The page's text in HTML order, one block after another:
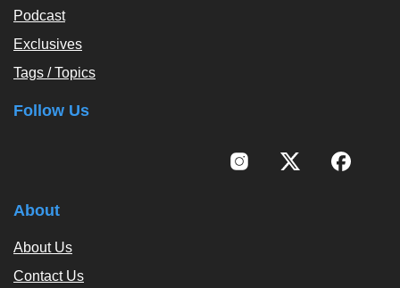
Podcast
Exclusives
Tags / Topics
Follow Us
About
About Us
Contact Us